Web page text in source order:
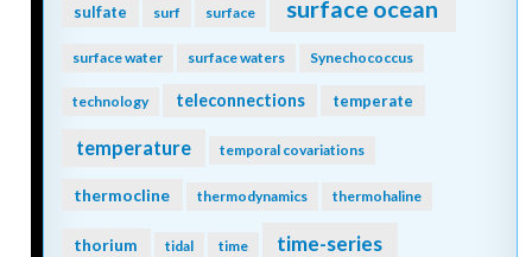
sulfate surf surface surface ocean
surface water surface waters Synechococcus
technology teleconnections temperate
temperature temporal covariations
thermocline thermodynamics thermohaline
thorium tidal time time-series